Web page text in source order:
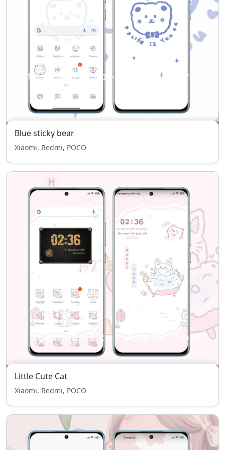
Blue sticky bear
Xiaomi, Redmi, POCO
Little Cute Cat
Xiaomi, Redmi, POCO